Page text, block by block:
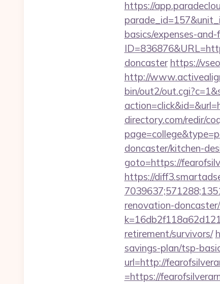
https://
basics/expenses-and-
doncaster https://
http://
bin/out2/
directory.com/redir/
doncaster/kitchen-
goto=https://
https://
renovation-
retirement/survivors/
savings-plan/tsp-
url=http://
=https://